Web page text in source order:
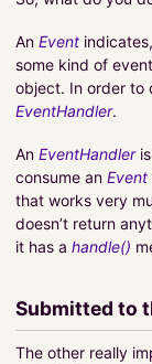
An Event
some kind of
object. In order to
EventHandler.
An EventHandleris
consume an Event
that works very
doesn’t return
it has a handle()
Submitted to
The other really